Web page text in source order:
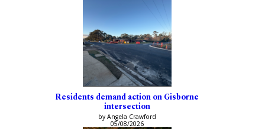
Residents demand action on Gisborne
intersection
by Angela Crawford
05/08/2026